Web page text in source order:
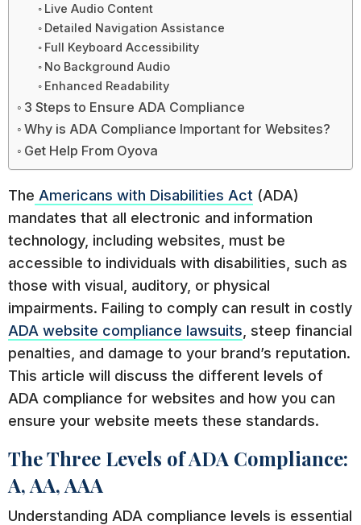
Live Audio Content
Detailed Navigation Assistance
Full Keyboard Accessibility
No Background Audio
Enhanced Readability
3 Steps to Ensure ADA Compliance
Why is ADA Compliance Important for Websites?
Get Help From Oyova
The Americans with Disabilities Act (ADA)
mandates that all electronic and information
technology, including websites, must be
accessible to individuals with disabilities, such as
those with visual, auditory, or physical
impairments. Failing to comply can result in costly
ADA website compliance lawsuits , steep financial
penalties, and damage to your brand’s reputation.
This article will discuss the different levels of
ADA compliance for websites and how you can
ensure your website meets these standards.
The Three Levels of ADA Compliance:
A, AA, AAA
Understanding ADA compliance levels is essential